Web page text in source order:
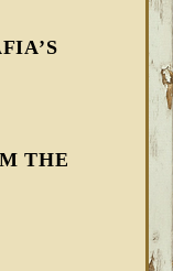
THE